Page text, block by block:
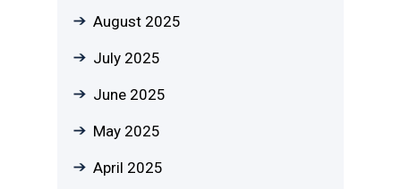
August 2025
July 2025
June 2025
May 2025
April 2025